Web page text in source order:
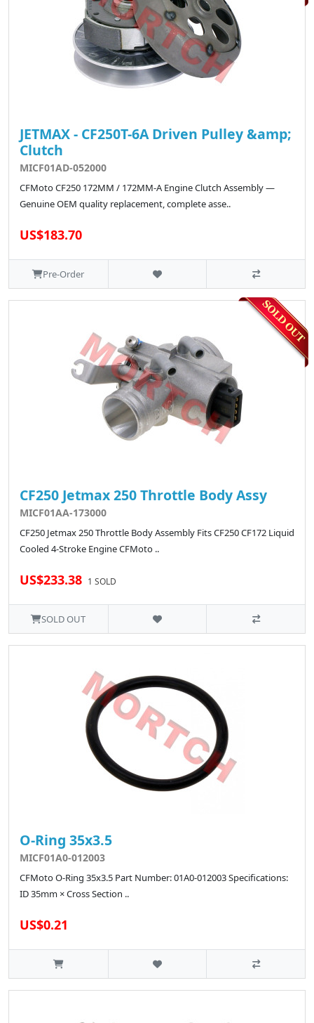
JETMAX - CF250T-6A Driven Pulley &amp;
Clutch
MICF01AD-052000
CFMoto CF250 172MM / 172MM-A Engine Clutch Assembly —
Genuine OEM quality replacement, complete asse..
US$183.70
Pre-Order
CF250 Jetmax 250 Throttle Body Assy
MICF01AA-173000
CF250 Jetmax 250 Throttle Body Assembly Fits CF250 CF172 Liquid
Cooled 4-Stroke Engine CFMoto ..
US$233.38 1 SOLD
SOLD OUT
O-Ring 35x3.5
MICF01A0-012003
CFMoto O-Ring 35x3.5 Part Number: 01A0-012003 Specifications:
ID 35mm × Cross Section ..
US$0.21